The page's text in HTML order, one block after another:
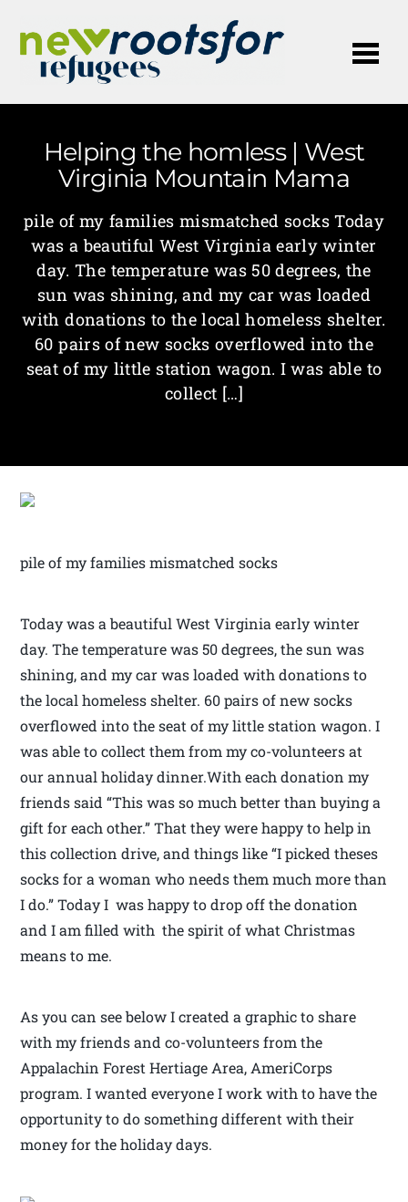
Helping the homless | West
Virginia Mountain Mama
pile of my families mismatched socks Today
was a beautiful West Virginia early winter
day. The temperature was 50 degrees, the
sun was shining, and my car was loaded
with donations to the local homeless shelter.
60 pairs of new socks overflowed into the
seat of my little station wagon. I was able to
collect […]
pile of my families mismatched socks
Today was a beautiful West Virginia early winter
day. The temperature was 50 degrees, the sun was
shining, and my car was loaded with donations to
the local homeless shelter. 60 pairs of new socks
overflowed into the seat of my little station wagon. I
was able to collect them from my co-volunteers at
our annual holiday dinner.With each donation my
friends said “This was so much better than buying a
gift for each other.” That they were happy to help in
this collection drive, and things like “I picked theses
socks for a woman who needs them much more than
I do.” Today I was happy to drop off the donation
and I am filled with the spirit of what Christmas
means to me.
As you can see below I created a graphic to share
with my friends and co-volunteers from the
Appalachin Forest Hertiage Area, AmeriCorps
program. I wanted everyone I work with to have the
opportunity to do something different with their
money for the holiday days.